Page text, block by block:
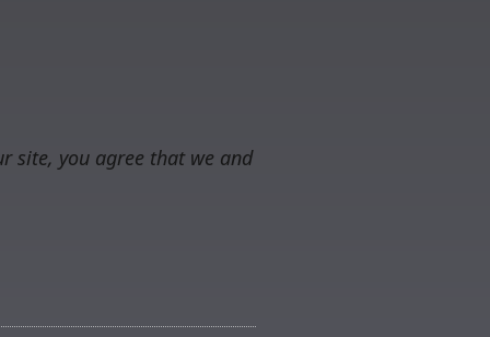
site, you agree that we and